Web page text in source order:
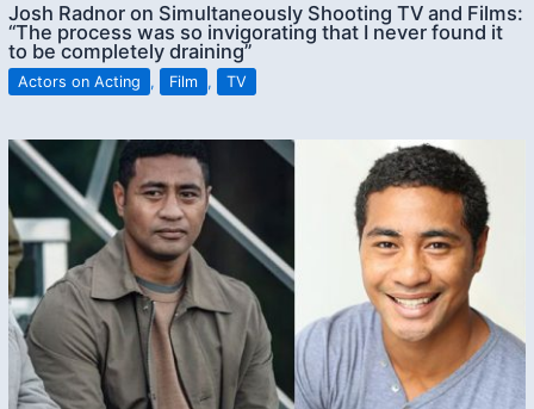
Josh Radnor on Simultaneously Shooting TV and Films:
“The process was so invigorating that I never found it
to be completely draining”
Actors on Acting , Film , TV